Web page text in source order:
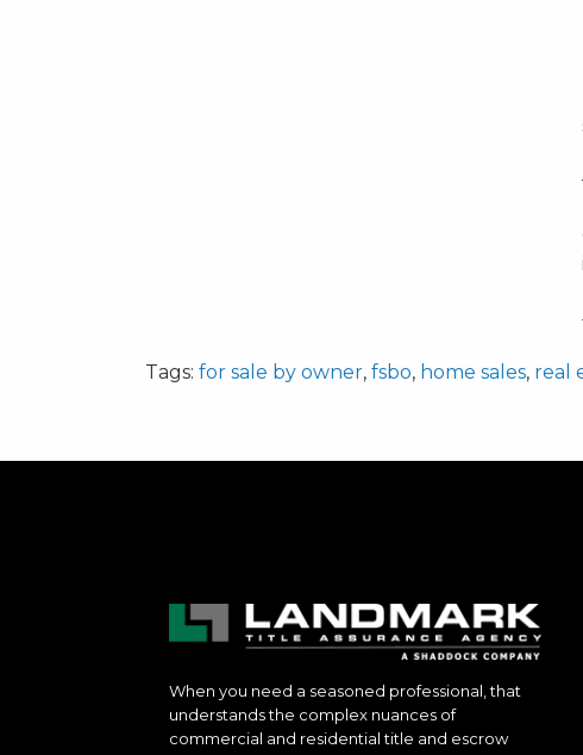
Tags: for sale by owner, fsbo, home sales, real
When you need a seasoned professional, that
understands the complex nuances of
commercial and residential title and escrow